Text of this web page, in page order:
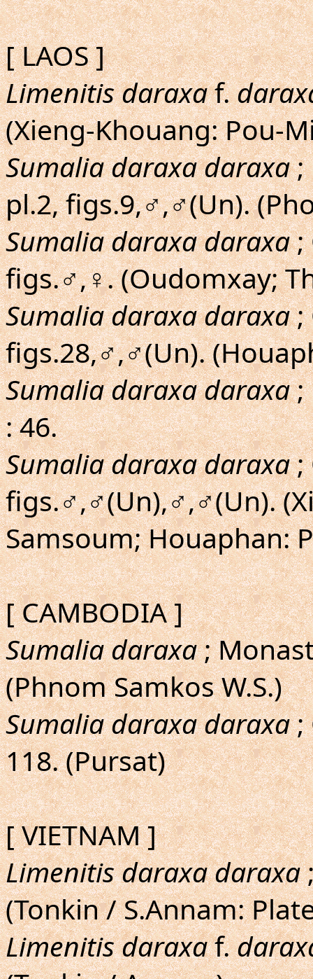
[ LAOS ]
Limenitis daraxaf.
(Xieng-Khouang: Pou-
Sumalia daraxa daraxa;
pl.2, figs.9,♂,♂(Un).
Sumalia daraxa daraxa;
figs.♂,♀. (Oudomxay;
Sumalia daraxa daraxa;
figs.28,♂,♂(Un).
Sumalia daraxa daraxa;
: 46.
Sumalia daraxa daraxa;
figs.♂,♂(Un),♂,♂(Un).
Samsoum; Houaphan:
[ CAMBODIA ]
Sumalia daraxa;
(Phnom Samkos W.S.)
Sumalia daraxa daraxa;
118. (Pursat)
[ VIETNAM ]
Limenitis daraxa daraxa
(Tonkin / S.Annam:
Limenitis daraxaf.